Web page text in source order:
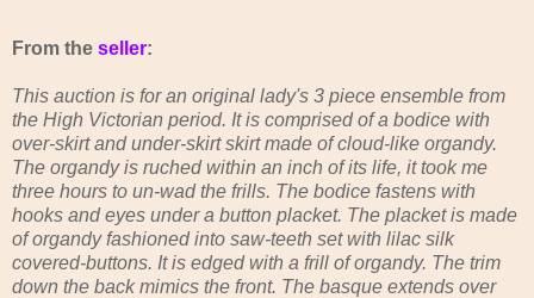
From the seller:
This auction is for an original lady's 3 piece ensemble from
the High Victorian period. It is comprised of a bodice with
over-skirt and under-skirt skirt made of cloud-like organdy.
The organdy is ruched within an inch of its life, it took me
three hours to un-wad the frills. The bodice fastens with
hooks and eyes under a button placket. The placket is made
of organdy fashioned into saw-teeth set with lilac silk
covered-buttons. It is edged with a frill of organdy. The trim
down the back mimics the front. The basque extends over